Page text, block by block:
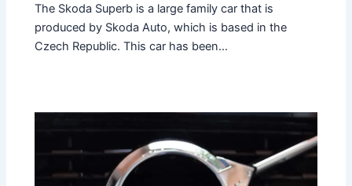
The Skoda Superb is a large family car that is
produced by Skoda Auto, which is based in the
Czech Republic. This car has been…